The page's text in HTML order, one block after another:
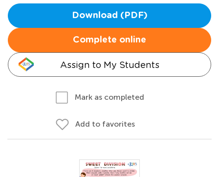
Download (PDF)
Complete online
Assign to My Students
Mark as completed
Add to favorites